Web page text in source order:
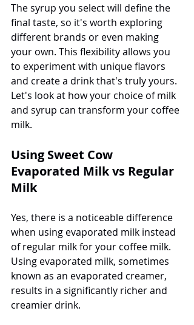
The syrup you select will define the
final taste, so it's worth exploring
different brands or even making
your own. This flexibility allows you
to experiment with unique flavors
and create a drink that's truly yours.
Let's look at how your choice of milk
and syrup can transform your coffee
milk.
Using Sweet Cow
Evaporated Milk vs Regular
Milk
Yes, there is a noticeable difference
when using evaporated milk instead
of regular milk for your coffee milk.
Using evaporated milk, sometimes
known as an evaporated creamer,
results in a significantly richer and
creamier drink.